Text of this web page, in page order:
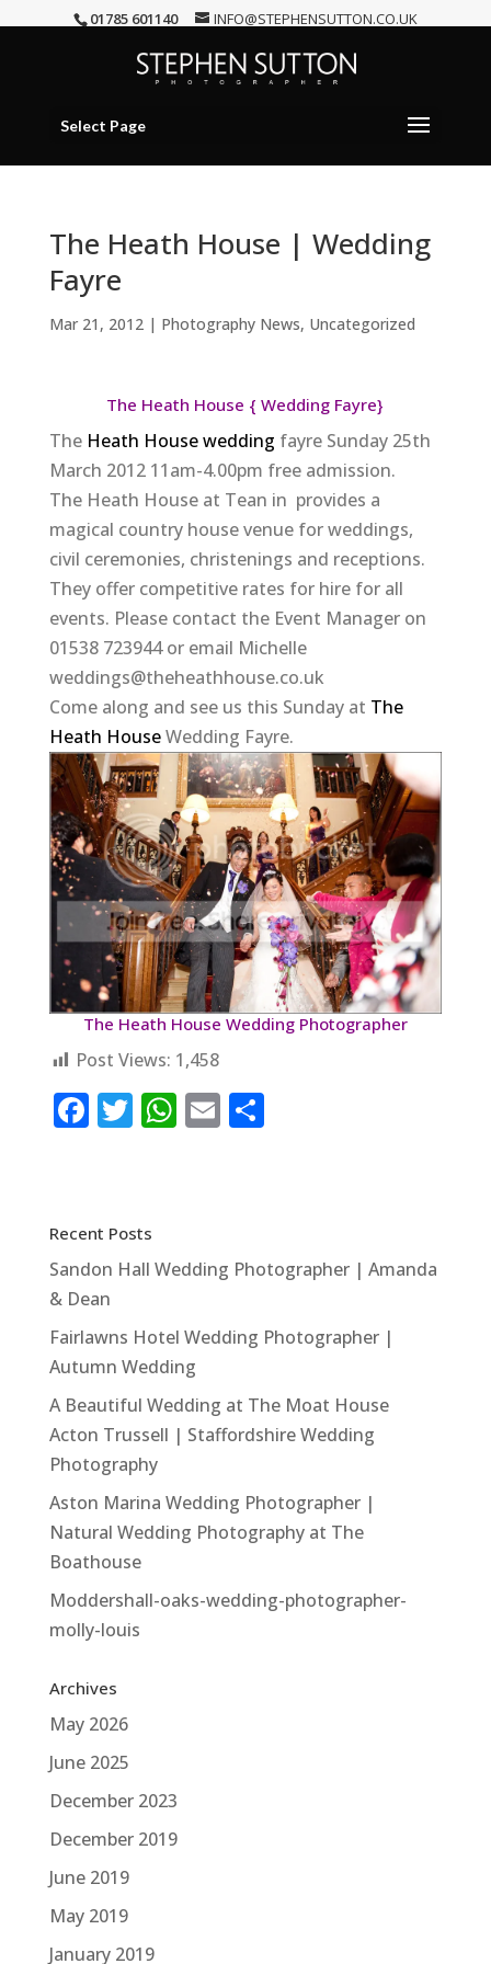
01785 601140 INFO@STEPHENSUTTON.CO.UK
Select Page
The Heath House | Wedding
Fayre
Mar 21, 2012| Photography News, Uncategorized
The Heath House { Wedding Fayre}
The Heath House wedding fayre Sunday 25th
March 2012 11am-4.00pm free admission.
The Heath House at Tean in provides a
magical country house venue for weddings,
civil ceremonies, christenings and receptions.
They offer competitive rates for hire for all
events. Please contact the Event Manager on
01538 723944 or email Michelle
weddings@theheathhouse.co.uk
Come along and see us this Sunday at The
Heath HouseWedding Fayre.
The Heath House Wedding Photographer
Post Views: 1,458
F
b
o
o
k
T
r
W
A
p
p
E S
Recent Posts
Sandon Hall Wedding Photographer | Amanda
& Dean
Fairlawns Hotel Wedding Photographer |
Autumn Wedding
A Beautiful Wedding at The Moat House
Acton Trussell | Staffordshire Wedding
Photography
Aston Marina Wedding Photographer |
Natural Wedding Photography at The
Boathouse
Moddershall-oaks-wedding-photographer-
molly-louis
Archives
May 2026
June 2025
December 2023
December 2019
June 2019
May 2019
January 2019